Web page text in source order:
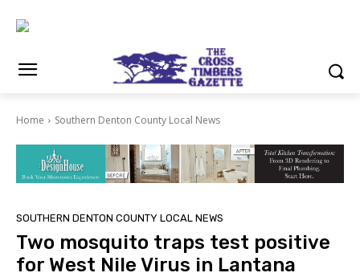
Home Southern Denton County Local News
SOUTHERN DENTON COUNTY LOCAL NEWS
Two mosquito traps test positive
for West Nile Virus in Lantana